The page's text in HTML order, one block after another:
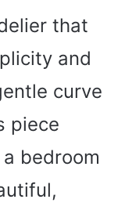
that
and
curve
piece
bedroom